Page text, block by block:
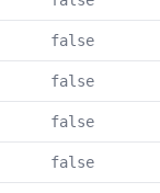
false
false
false
false